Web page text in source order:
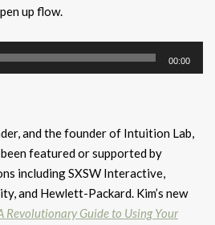
up flow.
00:00
and the founder of Intuition Lab,
been featured or supported by
including SXSW Interactive,
and Hewlett-Packard. Kim’s new
Revolutionary Guide to Using Your